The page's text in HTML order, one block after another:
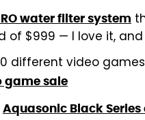
water filter system
of $999 — I love it,
different video
game sale
Aquasonic Black